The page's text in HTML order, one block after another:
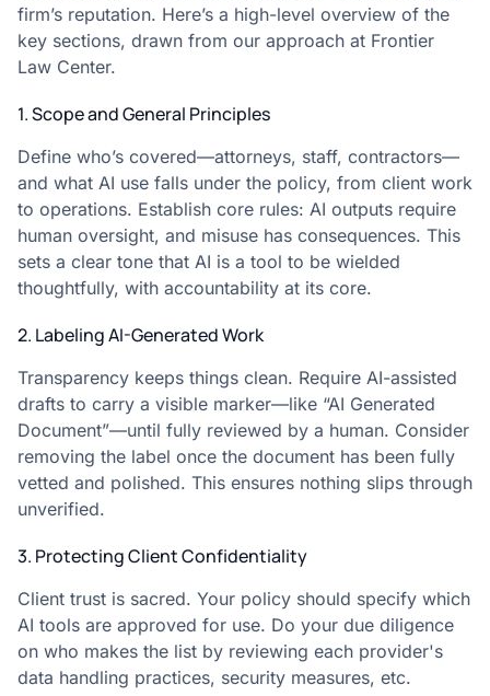
firm’s reputation. Here’s a high-level overview of the
key sections, drawn from our approach at Frontier
Law Center.
1. Scope and General Principles
Define who’s covered—attorneys, staff, contractors—
and what AI use falls under the policy, from client work
to operations. Establish core rules: AI outputs require
human oversight, and misuse has consequences. This
sets a clear tone that AI is a tool to be wielded
thoughtfully, with accountability at its core.
2. Labeling AI-Generated Work
Transparency keeps things clean. Require AI-assisted
drafts to carry a visible marker—like “AI Generated
Document”—until fully reviewed by a human. Consider
removing the label once the document has been fully
vetted and polished. This ensures nothing slips through
unverified.
3. Protecting Client Confidentiality
Client trust is sacred. Your policy should specify which
AI tools are approved for use. Do your due diligence
on who makes the list by reviewing each provider's
data handling practices, security measures, etc.